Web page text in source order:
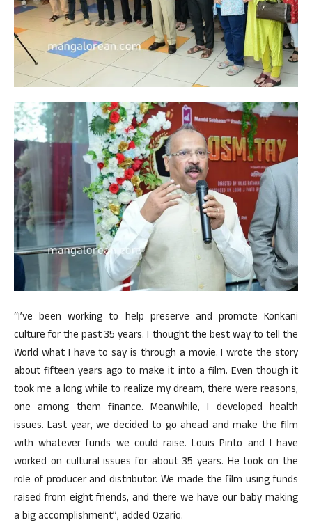
“I’ve been working to help preserve and promote Konkani
culture for the past 35 years. I thought the best way to tell the
World what I have to say is through a movie. I wrote the story
about fifteen years ago to make it into a film. Even though it
took me a long while to realize my dream, there were reasons,
one among them finance. Meanwhile, I developed health
issues. Last year, we decided to go ahead and make the film
with whatever funds we could raise. Louis Pinto and I have
worked on cultural issues for about 35 years. He took on the
role of producer and distributor. We made the film using funds
raised from eight friends, and there we have our baby making
a big accomplishment”, added Ozario.